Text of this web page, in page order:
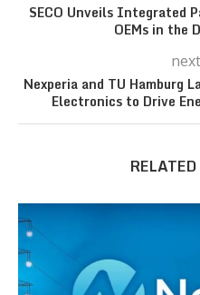
SECO Unveils Integrated
OEMs in the
Nexperia and TU Hamburg
Electronics to Drive